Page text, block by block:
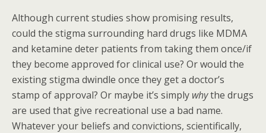
Although current studies show promising results,
could the stigma surrounding hard drugs like MDMA
and ketamine deter patients from taking them once/if
they become approved for clinical use? Or would the
existing stigma dwindle once they get a doctor’s
stamp of approval? Or maybe it’s simply whythe drugs
are used that give recreational use a bad name.
Whatever your beliefs and convictions, scientifically,